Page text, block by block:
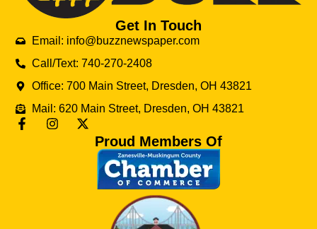
Get In Touch
Email: info@buzznewspaper.com
Call/Text: 740-270-2408
Office: 700 Main Street, Dresden, OH 43821
Mail: 620 Main Street, Dresden, OH 43821
Proud Members Of